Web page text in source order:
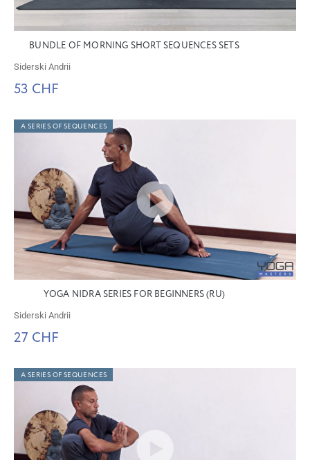
BUNDLE OF MORNING SHORT SEQUENCES SETS
Siderski Andrii
53 CHF
A SERIES OF SEQUENCES
YOGA NIDRA SERIES FOR BEGINNERS (RU)
Siderski Andrii
27 CHF
A SERIES OF SEQUENCES